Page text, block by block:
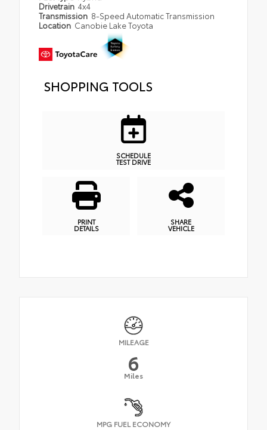
Drivetrain 4x4
Transmission 8-Speed Automatic Transmission
Location Canobie Lake Toyota
SHOPPING TOOLS
SCHEDULE
TEST DRIVE
PRINT
DETAILS
SHARE
VEHICLE
MILEAGE
6
Miles
MPG FUEL ECONOMY